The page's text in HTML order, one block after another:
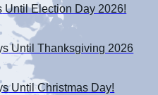
Until Election Day 2026!
Until Thanksgiving 2026
Until Christmas Day!